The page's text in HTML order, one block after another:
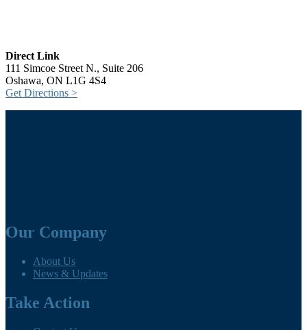
Direct Link
111 Simcoe Street N., Suite 206
Oshawa, ON L1G 4S4
Get Directions >
Our Company
About Us
News & Updates
Take Action